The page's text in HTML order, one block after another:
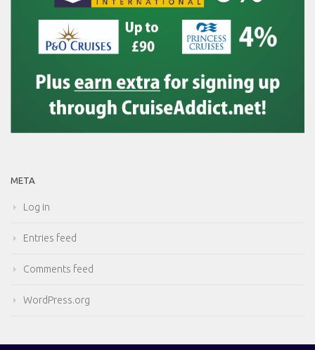
META
Log in
Entries feed
Comments feed
WordPress.org